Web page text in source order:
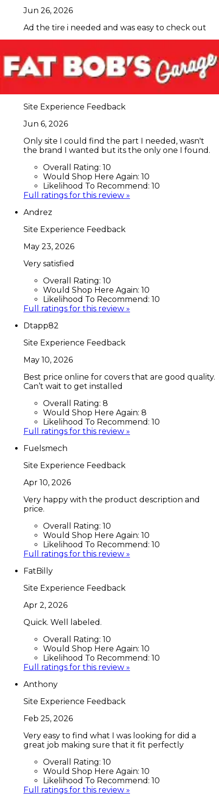
Jun 26, 2026
Ad the tire i needed and was easy to check out
Would Shop Here Again:10
Likelihood To Recommend: 10
Full ratings for this review »
Site Experience Feedback
Jun 6, 2026
Only site I could find the part I needed, wasn't
the brand I wanted but its the only one I found.
Overall Rating: 10
Would Shop Here Again: 10
Likelihood To Recommend: 10
Full ratings for this review »
Andrez
Site Experience Feedback
May 23, 2026
Very satisfied
Overall Rating: 10
Would Shop Here Again: 10
Likelihood To Recommend: 10
Full ratings for this review »
Dtapp82
Site Experience Feedback
May 10, 2026
Best price online for covers that are good quality.
Can’t wait to get installed
Overall Rating: 8
Would Shop Here Again: 8
Likelihood To Recommend: 10
Full ratings for this review »
Fuelsmech
Site Experience Feedback
Apr 10, 2026
Very happy with the product description and
price.
Overall Rating: 10
Would Shop Here Again: 10
Likelihood To Recommend: 10
Full ratings for this review »
FatBilly
Site Experience Feedback
Apr 2, 2026
Quick. Well labeled.
Overall Rating: 10
Would Shop Here Again: 10
Likelihood To Recommend: 10
Full ratings for this review »
Anthony
Site Experience Feedback
Feb 25, 2026
Very easy to find what I was looking for did a
great job making sure that it fit perfectly
Overall Rating: 10
Would Shop Here Again: 10
Likelihood To Recommend: 10
Full ratings for this review »